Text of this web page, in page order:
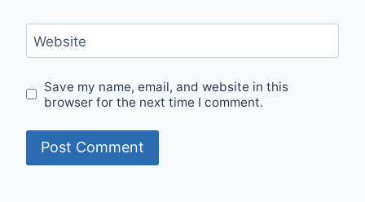
Website
Save my name, email, and website in this
browser for the next time I comment.